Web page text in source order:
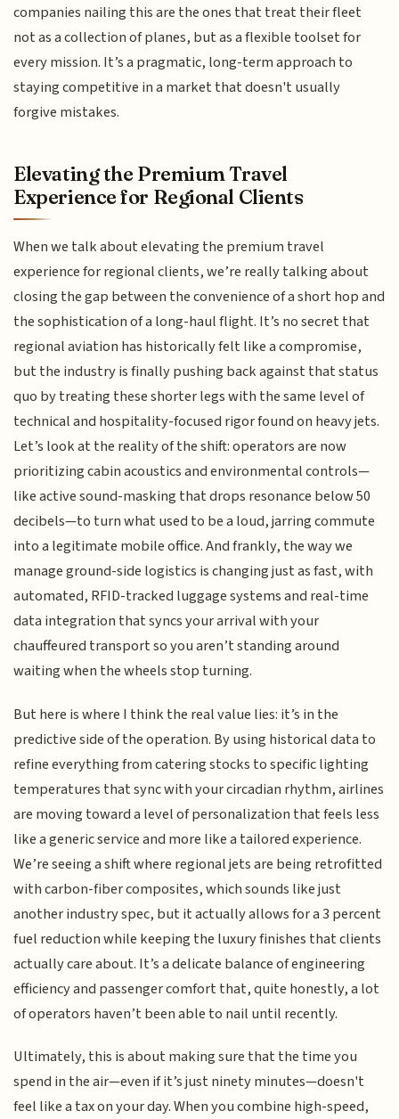
companies nailing this are the ones that treat their fleet
not as a collection of planes, but as a flexible toolset for
every mission. It’s a pragmatic, long-term approach to
staying competitive in a market that doesn't usually
forgive mistakes.
Elevating the Premium Travel
Experience for Regional Clients
When we talk about elevating the premium travel
experience for regional clients, we’re really talking about
closing the gap between the convenience of a short hop and
the sophistication of a long-haul flight. It’s no secret that
regional aviation has historically felt like a compromise,
but the industry is finally pushing back against that status
quo by treating these shorter legs with the same level of
technical and hospitality-focused rigor found on heavy jets.
Let’s look at the reality of the shift: operators are now
prioritizing cabin acoustics and environmental controls—
like active sound-masking that drops resonance below 50
decibels—to turn what used to be a loud, jarring commute
into a legitimate mobile office. And frankly, the way we
manage ground-side logistics is changing just as fast, with
automated, RFID-tracked luggage systems and real-time
data integration that syncs your arrival with your
chauffeured transport so you aren’t standing around
waiting when the wheels stop turning.
But here is where I think the real value lies: it’s in the
predictive side of the operation. By using historical data to
refine everything from catering stocks to specific lighting
temperatures that sync with your circadian rhythm, airlines
are moving toward a level of personalization that feels less
like a generic service and more like a tailored experience.
We’re seeing a shift where regional jets are being retrofitted
with carbon-fiber composites, which sounds like just
another industry spec, but it actually allows for a 3 percent
fuel reduction while keeping the luxury finishes that clients
actually care about. It’s a delicate balance of engineering
efficiency and passenger comfort that, quite honestly, a lot
of operators haven’t been able to nail until recently.
Ultimately, this is about making sure that the time you
spend in the air—even if it’s just ninety minutes—doesn't
feel like a tax on your day. When you combine high-speed,